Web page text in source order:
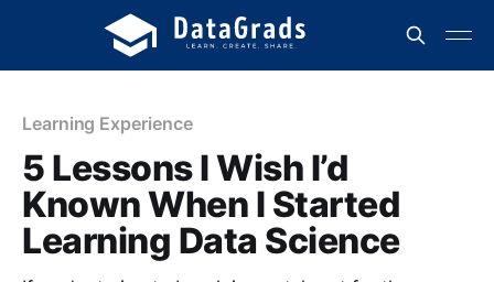
Learning Experience
5 Lessons I Wish I’d
Known When I Started
Learning Data Science